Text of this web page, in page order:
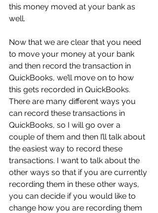
this money moved at your bank as
well.
Now that we are clear that you need
to move your money at your bank
and then record the transaction in
QuickBooks, we’ll move on to how
this gets recorded in QuickBooks.
There are many different ways you
can record these transactions in
QuickBooks, so I will go over a
couple of them and then I’ll talk about
the easiest way to record these
transactions. I want to talk about the
other ways so that if you are currently
recording them in these other ways,
you can decide if you would like to
change how you are recording them